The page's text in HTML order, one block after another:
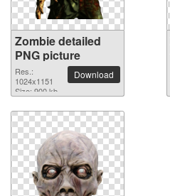
Zombie detailed
PNG picture
Res.:
1024x1151
Size: 900 kb
Download